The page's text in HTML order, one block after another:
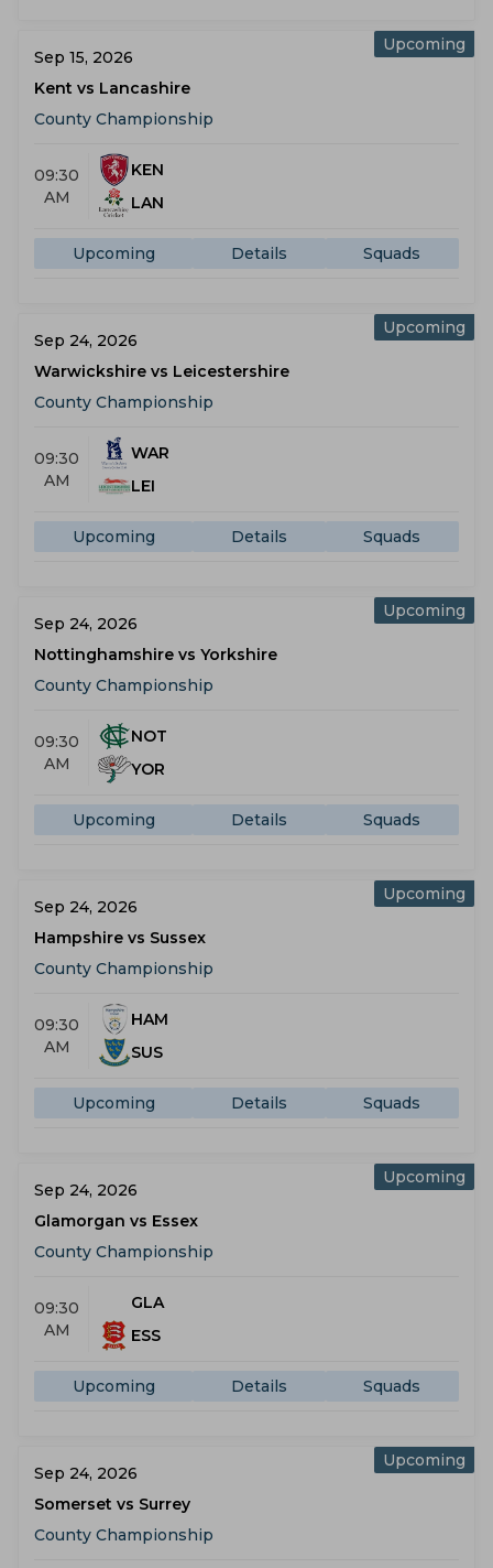
Upcoming
Sep 15, 2026
Kent vs Lancashire
County Championship
09:30
AM
KEN
LAN
Upcoming Details Squads
Upcoming
Sep 24, 2026
Warwickshire vs Leicestershire
County Championship
09:30
AM
WAR
LEI
Upcoming Details Squads
Upcoming
Sep 24, 2026
Nottinghamshire vs Yorkshire
County Championship
09:30
AM
NOT
YOR
Upcoming Details Squads
Upcoming
Sep 24, 2026
Hampshire vs Sussex
County Championship
09:30
AM
HAM
SUS
Upcoming Details Squads
Upcoming
Sep 24, 2026
Glamorgan vs Essex
County Championship
09:30
AM
GLA
ESS
Upcoming Details Squads
Upcoming
Sep 24, 2026
Somerset vs Surrey
County Championship